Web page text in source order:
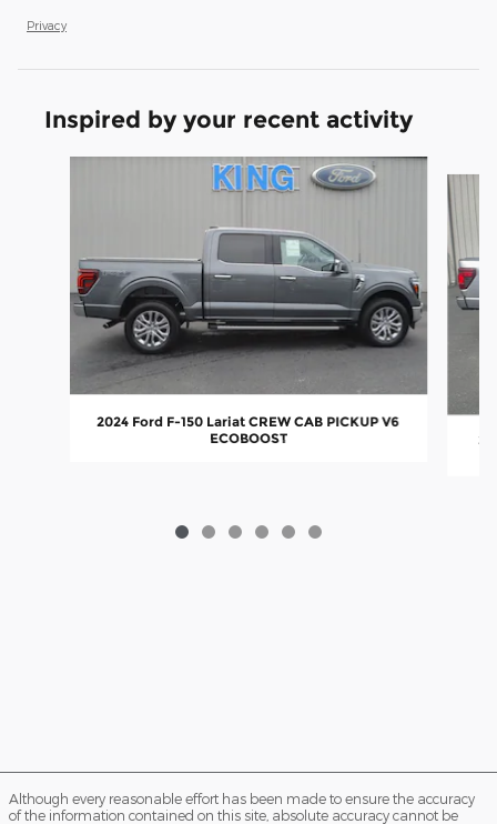
Privacy
Inspired by your recent activity
2024 Ford F-150 Lariat CREW CAB PICKUP V6
ECOBOOST
Although every reasonable effort has been made to ensure the accuracy
of the information contained on this site, absolute accuracy cannot be